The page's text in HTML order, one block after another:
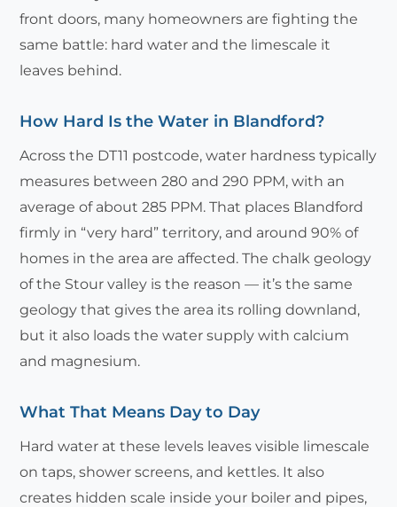
front doors, many homeowners are fighting the
same battle: hard water and the limescale it
leaves behind.
How Hard Is the Water in Blandford?
Across the DT11 postcode, water hardness typically
measures between 280 and 290 PPM, with an
average of about 285 PPM. That places Blandford
firmly in “very hard” territory, and around 90% of
homes in the area are affected. The chalk geology
of the Stour valley is the reason — it’s the same
geology that gives the area its rolling downland,
but it also loads the water supply with calcium
and magnesium.
What That Means Day to Day
Hard water at these levels leaves visible limescale
on taps, shower screens, and kettles. It also
creates hidden scale inside your boiler and pipes,